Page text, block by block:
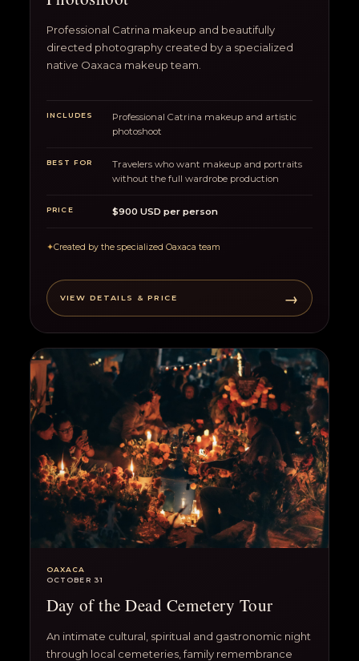
Professional Catrina makeup and beautifully
directed photography created by a specialized
native Oaxaca makeup team.
INCLUDES
Professional Catrina makeup and artistic
photoshoot
BEST FOR
Travelers who want makeup and portraits
without the full wardrobe production
PRICE $900 USD per person
✦Created by the specialized Oaxaca team
VIEW DETAILS & PRICE →
OAXACA
OCTOBER 31
Day of the Dead Cemetery Tour
An intimate cultural, spiritual and gastronomic night
through local cemeteries, family remembrance